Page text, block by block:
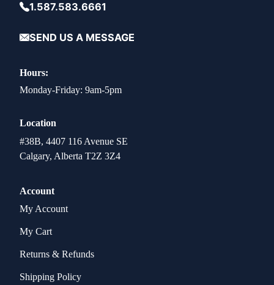
1.587.583.6661
SEND US A MESSAGE
Hours:
Monday-Friday: 9am-5pm
Location
#38B, 4407 116 Avenue SE
Calgary, Alberta T2Z 3Z4
Account
My Account
My Cart
Returns & Refunds
Shipping Policy